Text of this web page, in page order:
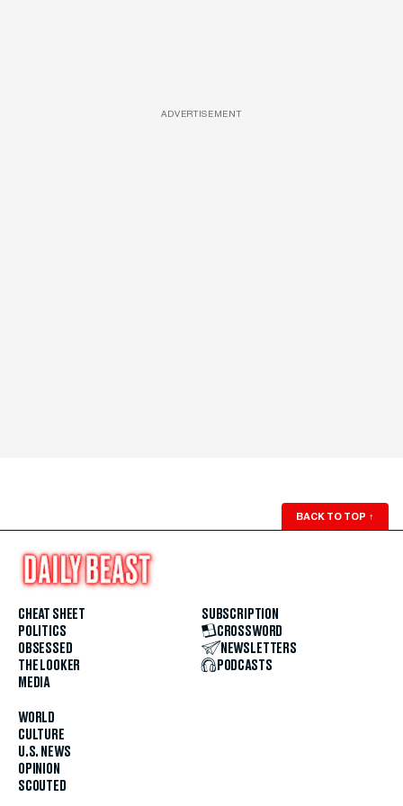
ADVERTISEMENT
BACK TO TOP ↑
CHEAT SHEET
POLITICS
OBSESSED
THE LOOKER
MEDIA
WORLD
CULTURE
U.S. NEWS
OPINION
SCOUTED
SUBSCRIPTION
CROSSWORD
NEWSLETTERS
PODCASTS